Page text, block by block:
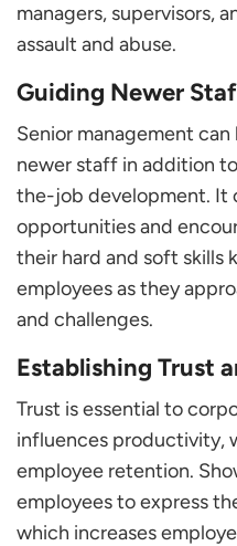
managers, supervisors,
assault and abuse.
Guiding Newer
Senior management
newer staff in addition
the-job development. It
opportunities and
their hard and soft skills
employees as they
and challenges.
Establishing Trust
Trust is essential to
influences productivity,
employee retention.
employees to express
which increases